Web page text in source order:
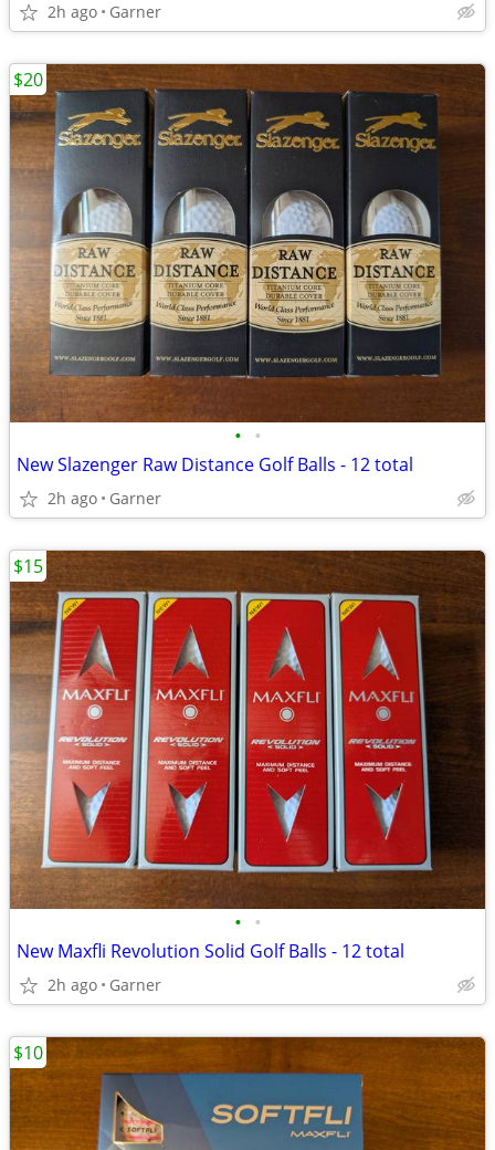
2h ago Garner
• •
New Slazenger Raw Distance Golf Balls - 12 total
2h ago Garner
$20
• •
New Maxfli Revolution Solid Golf Balls - 12 total
2h ago Garner
$15
$10